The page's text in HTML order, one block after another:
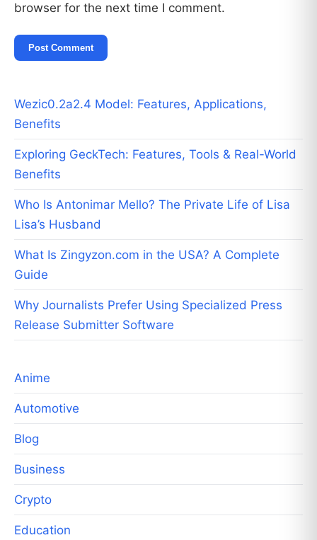
browser for the next time I comment.
Wezic0.2a2.4 Model: Features, Applications,
Benefits
Exploring GeckTech: Features, Tools & Real-World
Benefits
Who Is Antonimar Mello? The Private Life of Lisa
Lisa’s Husband
What Is Zingyzon.com in the USA? A Complete
Guide
Why Journalists Prefer Using Specialized Press
Release Submitter Software
Anime
Automotive
Blog
Business
Crypto
Education